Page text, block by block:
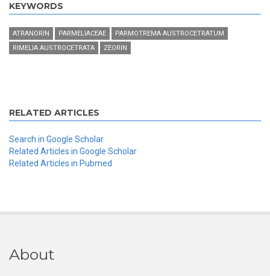
KEYWORDS
ATRANORIN PARMELIACEAE
PARMOTREMA AUSTROCETRATUM
RIMELIA AUSTROCETRATA
ZEORIN
RELATED ARTICLES
Search in Google Scholar
Related Articles in Google Scholar
Related Articles in Pubmed
About